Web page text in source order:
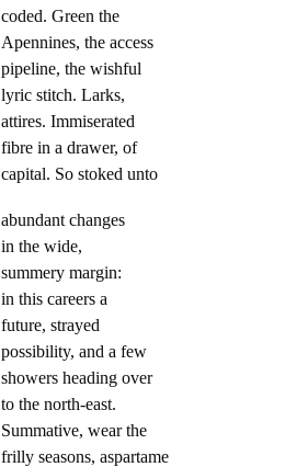
coded. Green the
Apennines, the access
pipeline, the wishful
lyric stitch. Larks,
attires. Immiserated
fibre in a drawer, of
capital. So stoked unto
abundant changes
in the wide,
summery margin:
in this careers a
future, strayed
possibility, and a few
showers heading over
to the north-east.
Summative, wear the
frilly seasons, aspartame